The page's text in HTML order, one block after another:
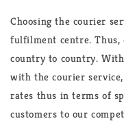
Choosing the courier
fulfilment centre. Thus,
country to country.
with the courier
rates thus in terms of
customers to our